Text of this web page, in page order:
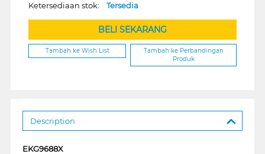
Ketersediaan stok: Tersedia
BELI SEKARANG
Tambah ke Wish List
Tambah ke Perbandingan
Produk
Description
EKG9688X